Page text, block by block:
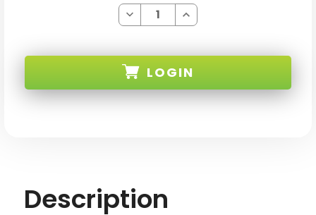
Decrease
Quantity
Z
FLIP4
F721U
BLUE
Increase
Quantity
FLIP4
BLUE
LOGIN
Description